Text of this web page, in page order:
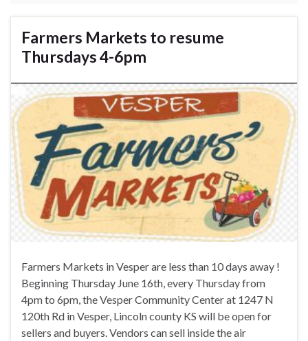
Farmers Markets to resume
Thursdays 4-6pm
Farmers Markets in Vesper are less than 10 days away !
Beginning Thursday June 16th, every Thursday from
4pm to 6pm, the Vesper Community Center at 1247 N
120th Rd in Vesper, Lincoln county KS will be open for
sellers and buyers. Vendors can sell inside the air